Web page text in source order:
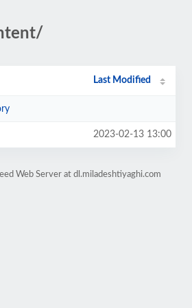
Last Modified
2023-02-13 13:00
Web Server at dl.miladeshtiyaghi.com